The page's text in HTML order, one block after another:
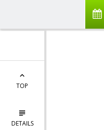
TOP
DETAILS